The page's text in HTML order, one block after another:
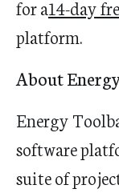
for a14-day
platform.
About
Energy
software
suite of